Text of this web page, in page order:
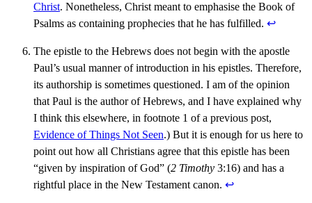
Christ. Nonetheless, Christ meant to emphasise the Book of
Psalms as containing prophecies that he has fulfilled. ↩︎
The epistle to the Hebrews does not begin with the apostle
Paul’s usual manner of introduction in his epistles. Therefore,
its authorship is sometimes questioned. I am of the opinion
that Paul is the author of Hebrews, and I have explained why
I think this elsewhere, in footnote 1 of a previous post,
Evidence of Things Not Seen.) But it is enough for us here to
point out how all Christians agree that this epistle has been
“given by inspiration of God” (2 Timothy 3:16) and has a
rightful place in the New Testament canon. ↩︎